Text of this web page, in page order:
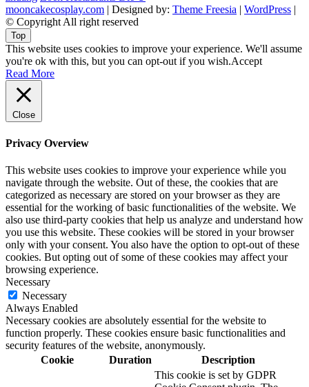
mooncakecosplay.com | Designed by: Theme Freesia | WordPress |
© Copyright All right reserved
Top
This website uses cookies to improve your experience. We'll assume
you're ok with this, but you can opt-out if you wish.Accept
Read More
Close
Privacy Overview
This website uses cookies to improve your experience while you
navigate through the website. Out of these, the cookies that are
categorized as necessary are stored on your browser as they are
essential for the working of basic functionalities of the website. We
also use third-party cookies that help us analyze and understand how
you use this website. These cookies will be stored in your browser
only with your consent. You also have the option to opt-out of these
cookies. But opting out of some of these cookies may affect your
browsing experience.
Necessary
Necessary
Always Enabled
Necessary cookies are absolutely essential for the website to
function properly. These cookies ensure basic functionalities and
security features of the website, anonymously.
Cookie
Duration Description
This cookie is set by GDPR